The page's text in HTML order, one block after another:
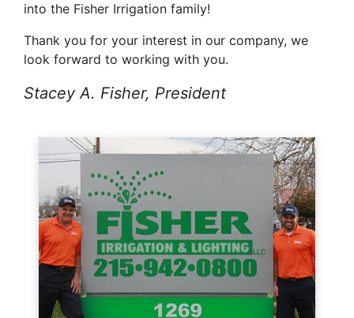
into the Fisher Irrigation family!
Thank you for your interest in our company, we
look forward to working with you.
Stacey A. Fisher, President